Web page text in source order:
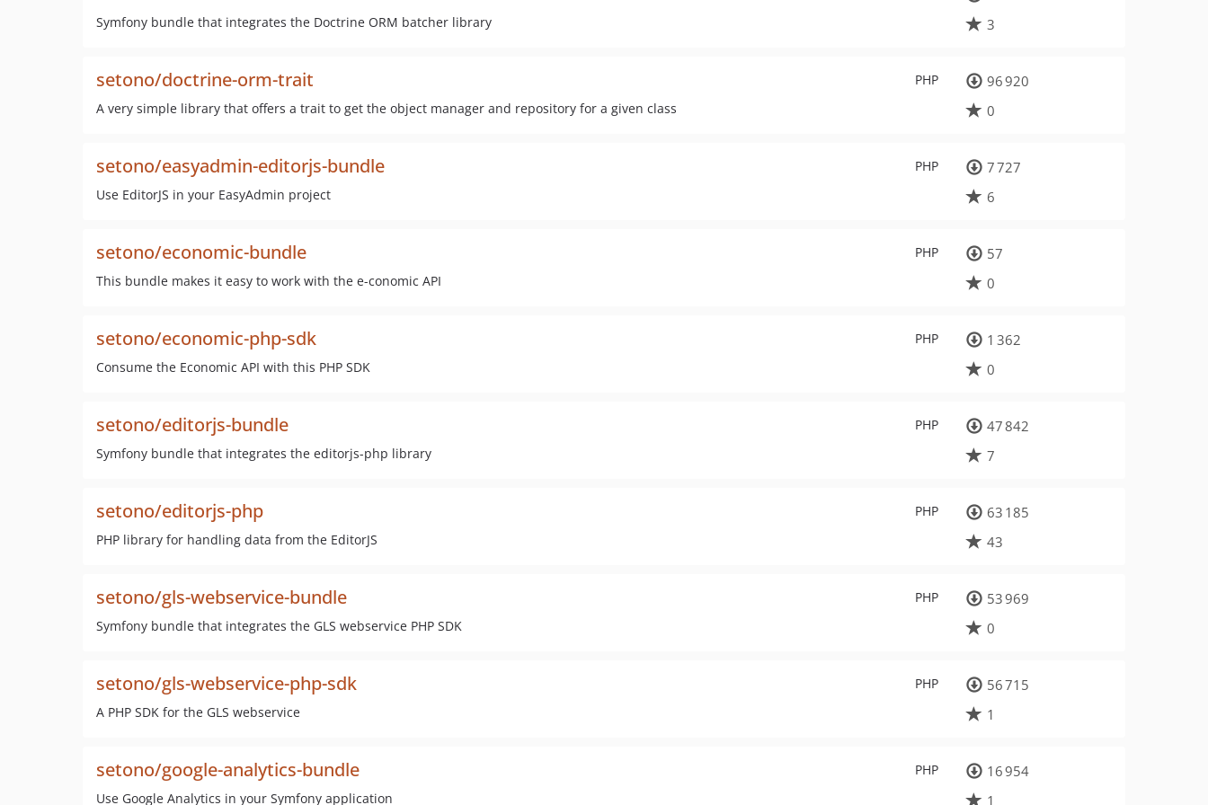
Symfony bundle that integrates the Doctrine ORM batcher library
3
PHP
setono/doctrine-orm-trait
A very simple library that offers a trait to get the object manager and repository for a given class
96 920
0
PHP
setono/easyadmin-editorjs-bundle
Use EditorJS in your EasyAdmin project
7 727
6
PHP
setono/economic-bundle
This bundle makes it easy to work with the e-conomic API
57
0
PHP
setono/economic-php-sdk
Consume the Economic API with this PHP SDK
1 362
0
PHP
setono/editorjs-bundle
Symfony bundle that integrates the editorjs-php library
47 842
7
PHP
setono/editorjs-php
PHP library for handling data from the EditorJS
63 185
43
PHP
setono/gls-webservice-bundle
Symfony bundle that integrates the GLS webservice PHP SDK
53 969
0
PHP
setono/gls-webservice-php-sdk
A PHP SDK for the GLS webservice
56 715
1
PHP
setono/google-analytics-bundle
Use Google Analytics in your Symfony application
16 954
1